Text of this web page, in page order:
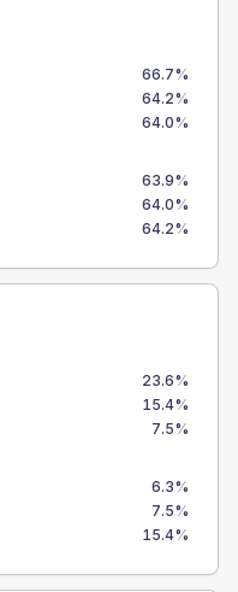
66.7%
64.2%
64.0%
63.9%
64.0%
64.2%
23.6%
15.4%
7.5%
6.3%
7.5%
15.4%